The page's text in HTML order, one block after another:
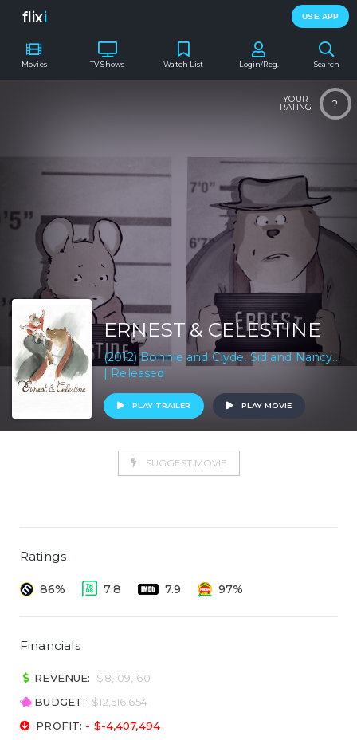
flixi USE APP
Movies TV Shows Search
Watch List Login/Reg.
?
YOUR
RATING
ERNEST & CELESTINE
(2012) Bonnie and Clyde, Sid and Nancy...
| Released
PLAY TRAILER PLAY MOVIE
SUGGEST MOVIE
Ratings
86% 7.8 7.9 97%
Financials
REVENUE:
$8,109,160
BUDGET:
$12,516,654
PROFIT: - $-4,407,494